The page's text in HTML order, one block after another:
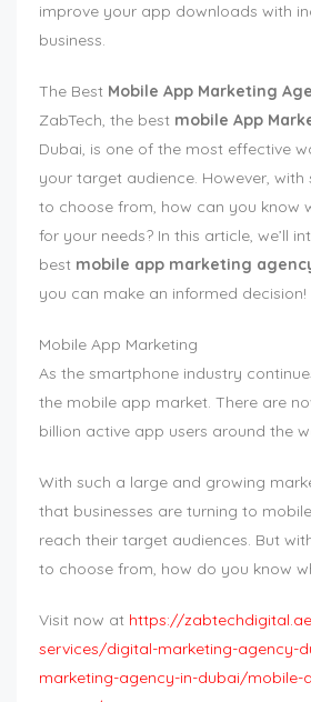
improve your app downloads with
business.
The Best Mobile App Marketing
ZabTech, the best mobile App
Dubai, is one of the most effective
your target audience. However,
to choose from, how can you know
for your needs? In this article, we’ll
best mobile app marketing
you can make an informed decision!
Mobile App Marketing
As the smartphone industry
the mobile app market. There are
billion active app users around the
With such a large and growing
that businesses are turning to
reach their target audiences. But
to choose from, how do you know
Visit now at https://
services/digital-marketing-agency-
marketing-agency-in-dubai/mobile-